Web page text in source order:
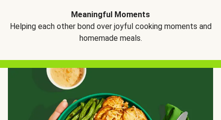
Meaningful Moments
Helping each other bond over joyful cooking moments and
homemade meals.